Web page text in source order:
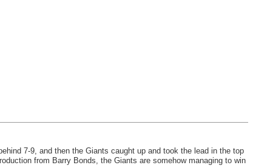
7-9, and then the Giants caught up and took the lead in the top
from Barry Bonds, the Giants are somehow managing to win